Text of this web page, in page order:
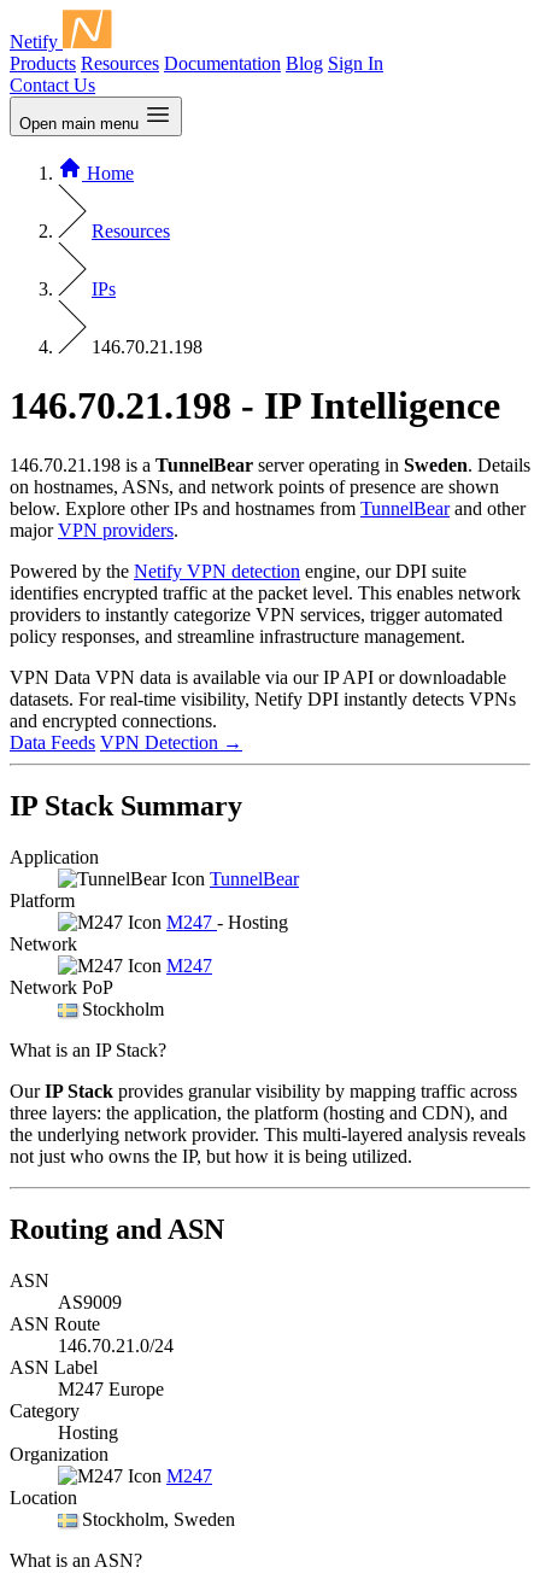
Netify
Products Resources Documentation Blog Sign In
Contact Us
Open main menu
Home
Resources
IPs
146.70.21.198
146.70.21.198 - IP Intelligence
146.70.21.198 is a TunnelBear server operating in Sweden. Details
on hostnames, ASNs, and network points of presence are shown
below. Explore other IPs and hostnames from TunnelBearand other
majorVPN providers.
Powered by the Netify VPN detection engine, our DPI suite
identifies encrypted traffic at the packet level. This enables network
providers to instantly categorize VPN services, trigger automated
policy responses, and streamline infrastructure management.
VPN Data VPN data is available via our IP API or downloadable
datasets. For real-time visibility, Netify DPI instantly detects VPNs
and encrypted connections.
Data Feeds VPN Detection →
IP Stack Summary
Application
TunnelBear
Platform
M247 - Hosting
Network
M247
Network PoP
Stockholm
What is an IP Stack?
OurIP Stack provides granular visibility by mapping traffic across
three layers: the application, the platform (hosting and CDN), and
the underlying network provider. This multi-layered analysis reveals
not just who owns the IP, but how it is being utilized.
Routing and ASN
ASN
AS9009
ASN Route
146.70.21.0/24
ASN Label
M247 Europe
Category
Hosting
Organization
M247
Location
Stockholm, Sweden
What is an ASN?